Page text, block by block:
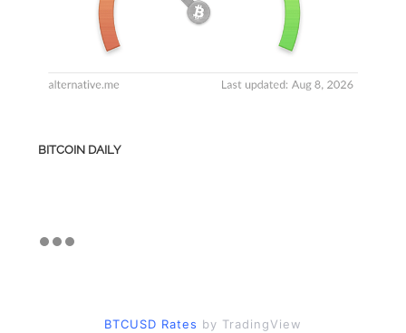
BITCOIN DAILY
BTCUSD Rates by TradingView